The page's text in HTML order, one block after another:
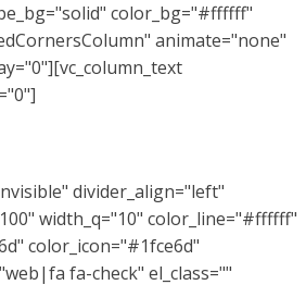
color_bg="#ffffff"
animate="none"
divider_align="left"
width_q="10" color_line="#ffffff"
color_icon="#1fce6d"
fa-check" el_class=""